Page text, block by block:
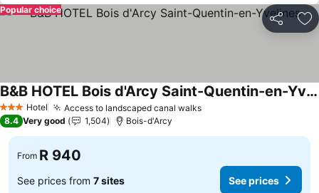
Share
Popular choice
3 StarsHotel Access to landscaped canal walks
B&B HOTEL Bois d'Arcy Saint-Quentin-en-Yvelines
8.4 Very good 1,504 Bois-d'Arcy
From R 940
See prices from 7 sites See prices